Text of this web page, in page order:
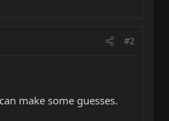
#2
make some guesses.